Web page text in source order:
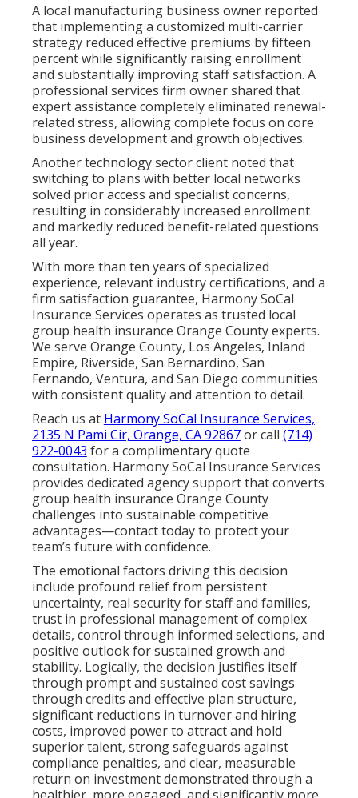
A local manufacturing business owner reported
that implementing a customized multi-carrier
strategy reduced effective premiums by fifteen
percent while significantly raising enrollment
and substantially improving staff satisfaction. A
professional services firm owner shared that
expert assistance completely eliminated renewal-
related stress, allowing complete focus on core
business development and growth objectives.
Another technology sector client noted that
switching to plans with better local networks
solved prior access and specialist concerns,
resulting in considerably increased enrollment
and markedly reduced benefit-related questions
all year.
With more than ten years of specialized
experience, relevant industry certifications, and a
firm satisfaction guarantee, Harmony SoCal
Insurance Services operates as trusted local
group health insurance Orange County experts.
We serve Orange County, Los Angeles, Inland
Empire, Riverside, San Bernardino, San
Fernando, Ventura, and San Diego communities
with consistent quality and attention to detail.
Reach us at Harmony SoCal Insurance Services,
2135 N Pami Cir, Orange, CA 92867or call (714)
922-0043 for a complimentary quote
consultation. Harmony SoCal Insurance Services
provides dedicated agency support that converts
group health insurance Orange County
challenges into sustainable competitive
advantages—contact today to protect your
team’s future with confidence.
The emotional factors driving this decision
include profound relief from persistent
uncertainty, real security for staff and families,
trust in professional management of complex
details, control through informed selections, and
positive outlook for sustained growth and
stability. Logically, the decision justifies itself
through prompt and sustained cost savings
through credits and effective plan structure,
significant reductions in turnover and hiring
costs, improved power to attract and hold
superior talent, strong safeguards against
compliance penalties, and clear, measurable
return on investment demonstrated through a